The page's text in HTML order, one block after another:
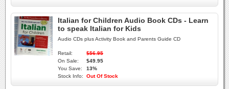
Italian for Children Audio Book CDs - Learn
to speak Italian for Kids
Audio CDs plus Activity Book and Parents Guide CD
Retail:
$56.95
On Sale:
$49.95
You Save:
13%
Stock Info:
Out Of Stock